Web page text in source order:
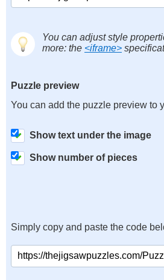
You can adjust style
more: the <iframe>
Puzzle preview
You can add the puzzle preview to
Show text under the image
Show number of pieces
Simply copy and paste the code